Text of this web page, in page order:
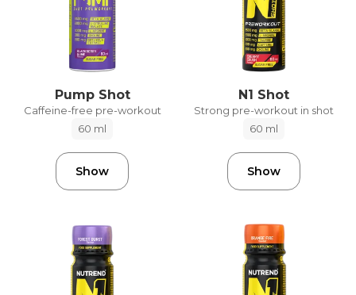
Pump Shot
Caffeine-free pre-workout
60 ml
Show
N1 Shot
Strong pre-workout in shot
60 ml
Show